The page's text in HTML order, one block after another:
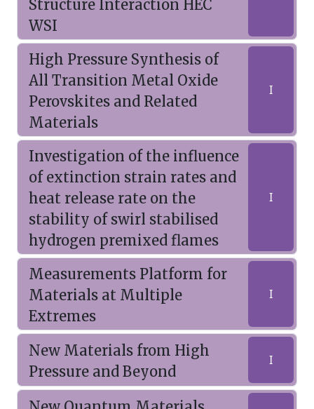
Structure Interaction HEC
WSI
High Pressure Synthesis of
All Transition Metal Oxide
Perovskites and Related
Materials
I
Investigation of the influence
of extinction strain rates and
heat release rate on the
stability of swirl stabilised
hydrogen premixed flames
I
Measurements Platform for
Materials at Multiple
Extremes
I
New Materials from High
Pressure and Beyond
I